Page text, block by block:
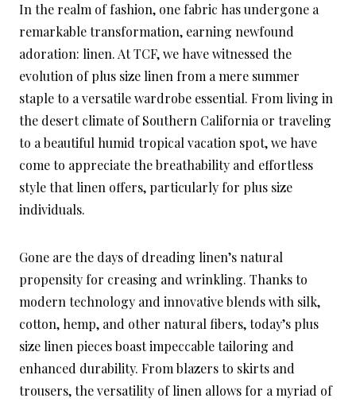
In the realm of fashion, one fabric has undergone a
remarkable transformation, earning newfound
adoration: linen. At TCF, we have witnessed the
evolution of plus size linen from a mere summer
staple to a versatile wardrobe essential. From living in
the desert climate of Southern California or traveling
to a beautiful humid tropical vacation spot, we have
come to appreciate the breathability and effortless
style that linen offers, particularly for plus size
individuals.
Gone are the days of dreading linen’s natural
propensity for creasing and wrinkling. Thanks to
modern technology and innovative blends with silk,
cotton, hemp, and other natural fibers, today’s plus
size linen pieces boast impeccable tailoring and
enhanced durability. From blazers to skirts and
trousers, the versatility of linen allows for a myriad of